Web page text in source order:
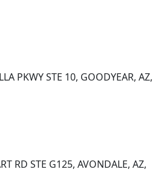
PKWY STE 10, GOODYEAR, AZ,
RD STE G125, AVONDALE, AZ,